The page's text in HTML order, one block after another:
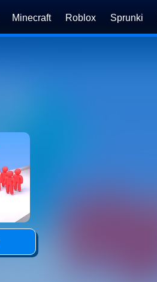
Minecraft Roblox Sprunki